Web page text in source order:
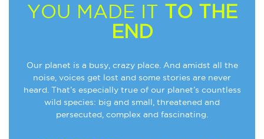
YOU MADE IT TO THE
END
Our planet is a busy, crazy place. And amidst all the
noise, voices get lost and some stories are never
heard. That’s especially true of our planet’s countless
wild species: big and small, threatened and
persecuted, complex and fascinating.